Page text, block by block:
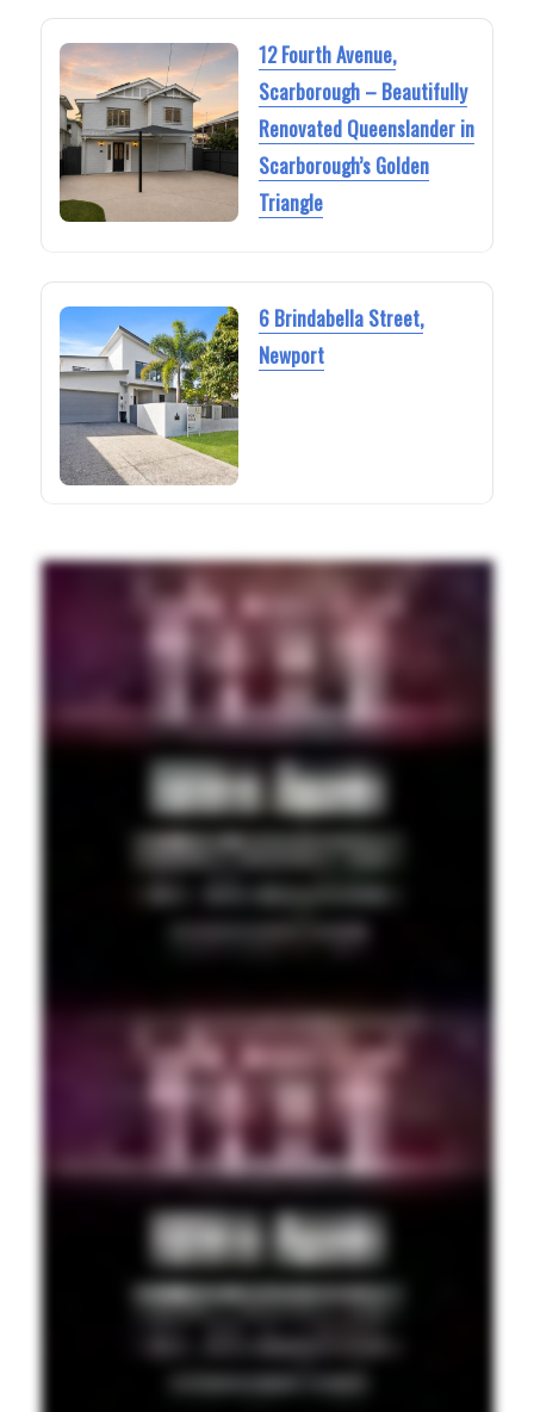
12 Fourth Avenue,
Scarborough – Beautifully
Renovated Queenslander in
Scarborough’s Golden
Triangle
6 Brindabella Street,
Newport